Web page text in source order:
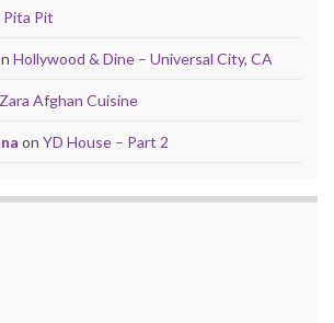
Pita Pit
Hollywood & Dine – Universal City, CA
Zara Afghan Cuisine
on YD House – Part 2